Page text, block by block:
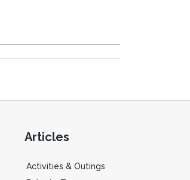
Articles
Activities & Outings